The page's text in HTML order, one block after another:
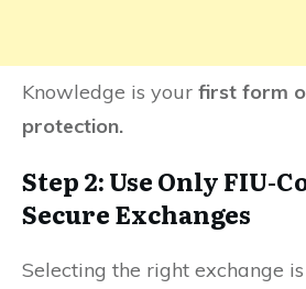
Knowledge is your first form
protection.
Step 2: Use Only FIU-
Secure Exchanges
Selecting the right exchange